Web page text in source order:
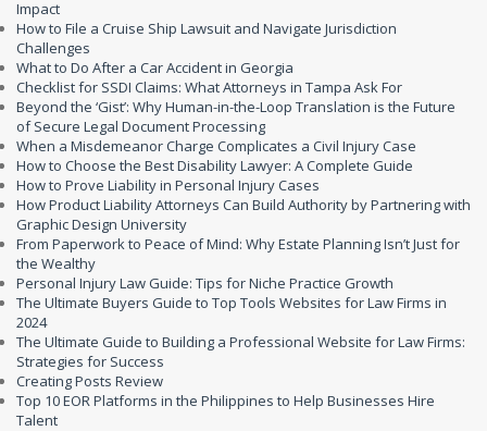
Impact
How to File a Cruise Ship Lawsuit and Navigate Jurisdiction
Challenges
What to Do After a Car Accident in Georgia
Checklist for SSDI Claims: What Attorneys in Tampa Ask For
Beyond the ‘Gist’: Why Human-in-the-Loop Translation is the Future
of Secure Legal Document Processing
When a Misdemeanor Charge Complicates a Civil Injury Case
How to Choose the Best Disability Lawyer: A Complete Guide
How to Prove Liability in Personal Injury Cases
How Product Liability Attorneys Can Build Authority by Partnering with
Graphic Design University
From Paperwork to Peace of Mind: Why Estate Planning Isn’t Just for
the Wealthy
Personal Injury Law Guide: Tips for Niche Practice Growth
The Ultimate Buyers Guide to Top Tools Websites for Law Firms in
2024
The Ultimate Guide to Building a Professional Website for Law Firms:
Strategies for Success
Creating Posts Review
Top 10 EOR Platforms in the Philippines to Help Businesses Hire
Talent